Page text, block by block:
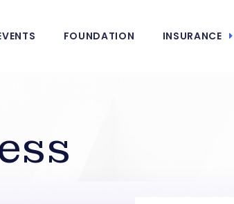
FOUNDATION INSURANCE